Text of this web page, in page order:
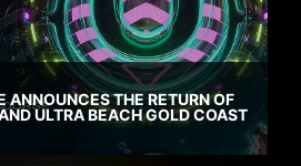
ANNOUNCES THE RETURN OF
ULTRA BEACH GOLD COAST